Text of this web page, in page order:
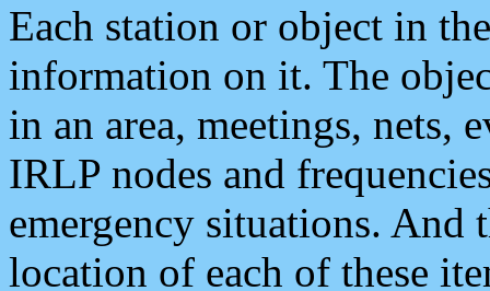
Each station or object in
information on it. The
in an area, meetings, nets,
IRLP nodes and
emergency situations. And
location of each of these